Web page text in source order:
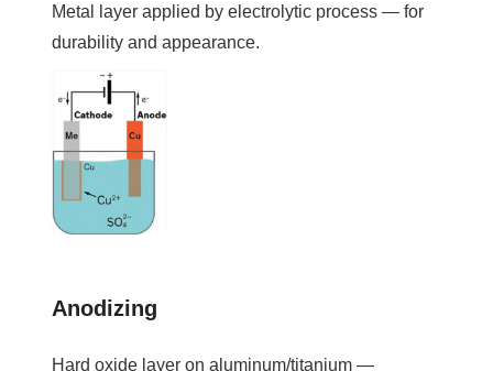
Metal layer applied by electrolytic process — for
durability and appearance.
Anodizing
Hard oxide layer on aluminum/titanium —